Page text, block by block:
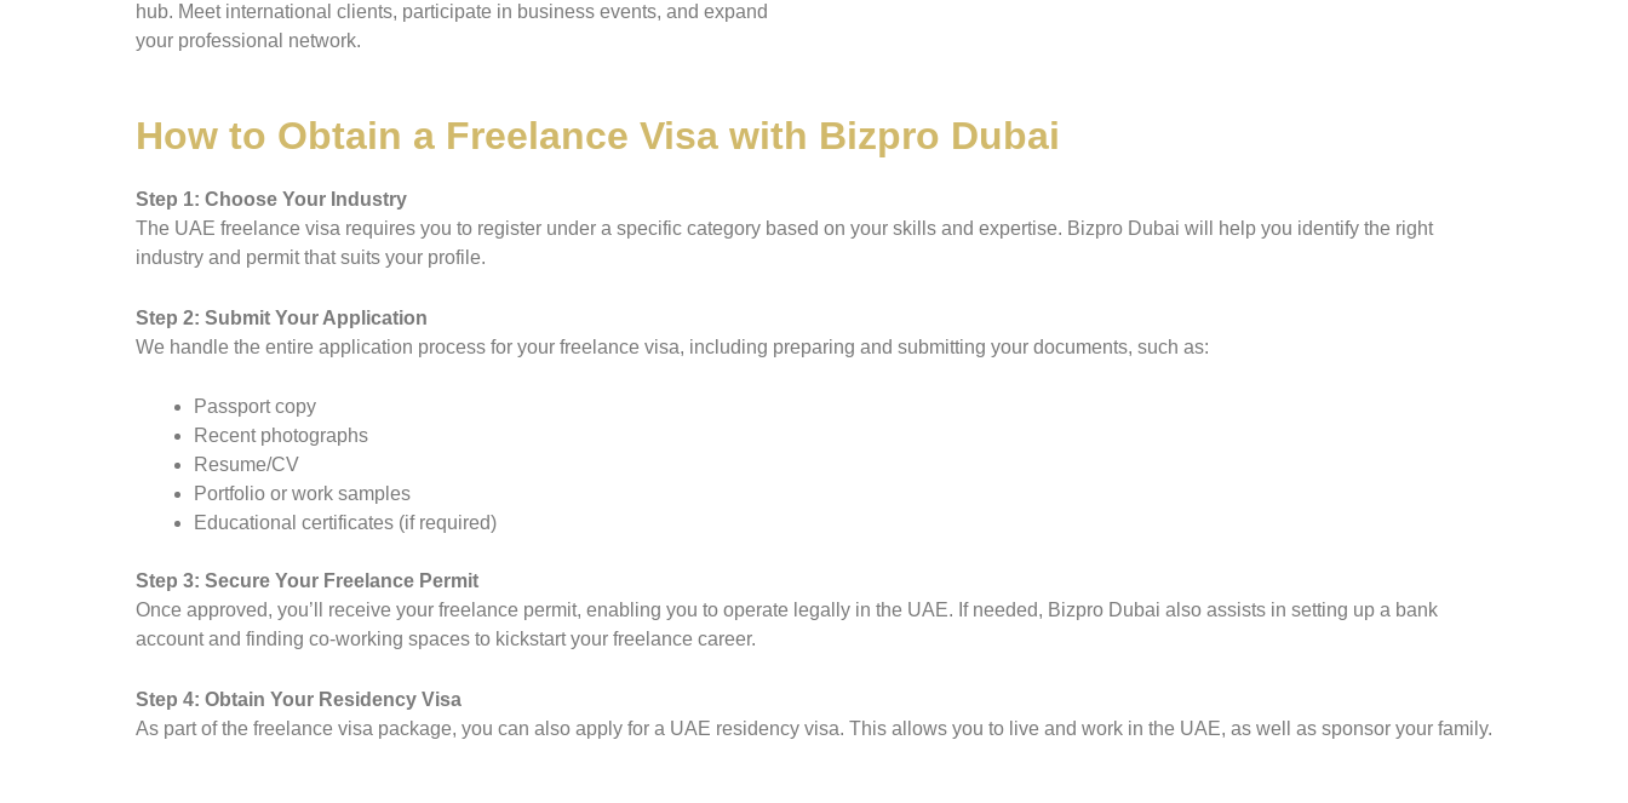
hub. Meet international clients, participate in business events, and expand
your professional network.
How to Obtain a Freelance Visa with Bizpro Dubai
Step 1: Choose Your Industry
The UAE freelance visa requires you to register under a specific category based on your skills and expertise. Bizpro Dubai will help you identify the right
industry and permit that suits your profile.
Step 2: Submit Your Application
We handle the entire application process for your freelance visa, including preparing and submitting your documents, such as:
Passport copy
Recent photographs
Resume/CV
Portfolio or work samples
Educational certificates (if required)
Step 3: Secure Your Freelance Permit
Once approved, you’ll receive your freelance permit, enabling you to operate legally in the UAE. If needed, Bizpro Dubai also assists in setting up a bank
account and finding co-working spaces to kickstart your freelance career.
Step 4: Obtain Your Residency Visa
As part of the freelance visa package, you can also apply for a UAE residency visa. This allows you to live and work in the UAE, as well as sponsor your family.